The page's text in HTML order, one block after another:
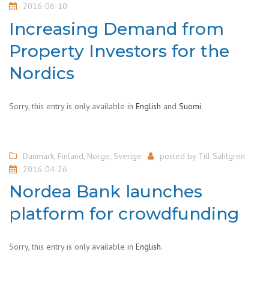
2016-06-10
Increasing Demand from
Property Investors for the
Nordics
Sorry, this entry is only available in English and Suomi.
Danmark Finland Norge Sverige posted by Till Sahlgren
2016-04-26
Nordea Bank launches
platform for crowdfunding
Sorry, this entry is only available in English.